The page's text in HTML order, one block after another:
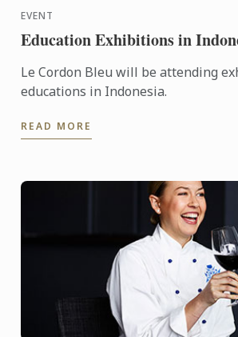
EVENT
Education Exhibitions in
Le Cordon Bleu will be attending
educations in Indonesia.
READ MORE